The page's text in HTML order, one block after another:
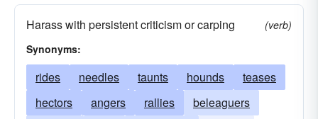
Harass with persistent criticism or carping
(verb)
Synonyms:
rides needles taunts hounds
teases
hectors
angers rallies
beleaguers